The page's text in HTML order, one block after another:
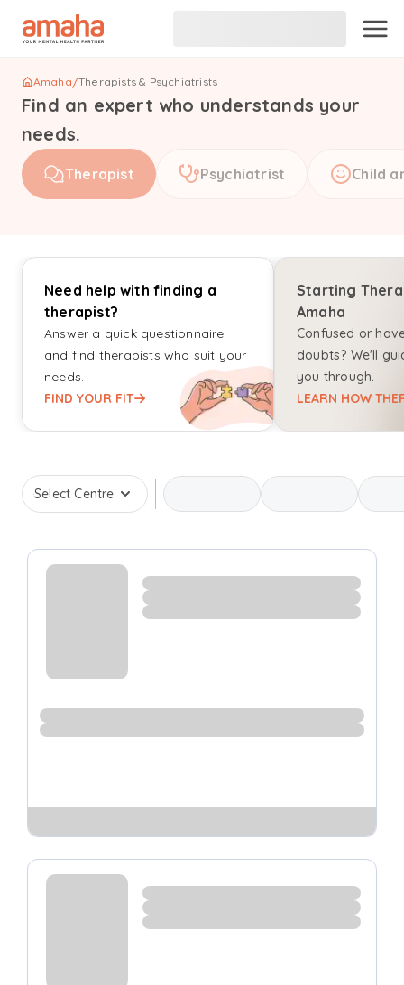
Amaha/Therapists & Psychiatrists
Find an expert who understands your
needs.
Therapist Psychiatrist Child
Need help with finding a
therapist?
Answer a quick questionnaire
and find therapists who suit your
needs.
FIND YOUR FIT
Starting
Amaha
Confused or
doubts? We'll
you through.
LEARN HOW
Select Centre